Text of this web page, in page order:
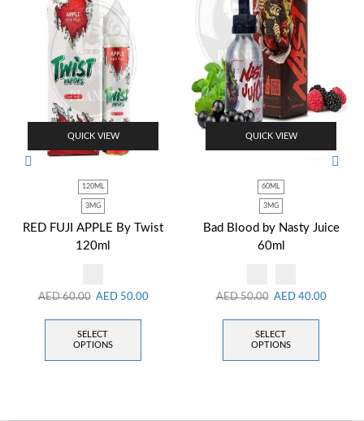
QUICK VIEW
120ML
3MG
RED FUJI APPLE By Twist
120ml
AED60.00 AED 50.00
SELECT
OPTIONS
QUICK VIEW
60ML
3MG
Bad Blood by Nasty Juice
60ml
AED50.00 AED 40.00
SELECT
OPTIONS